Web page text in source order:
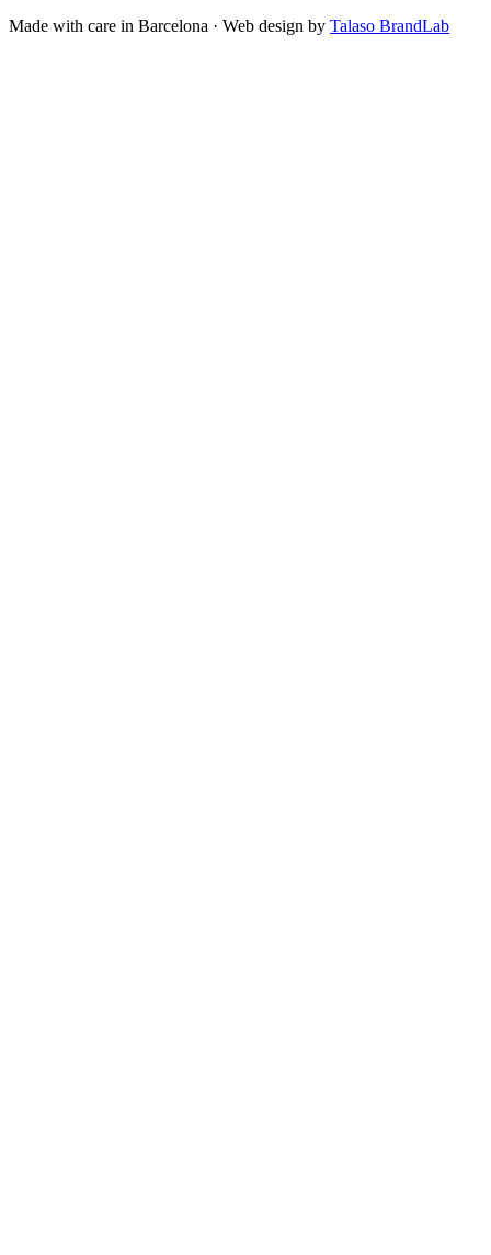
Made with care in Barcelona · Web design by Talaso BrandLab